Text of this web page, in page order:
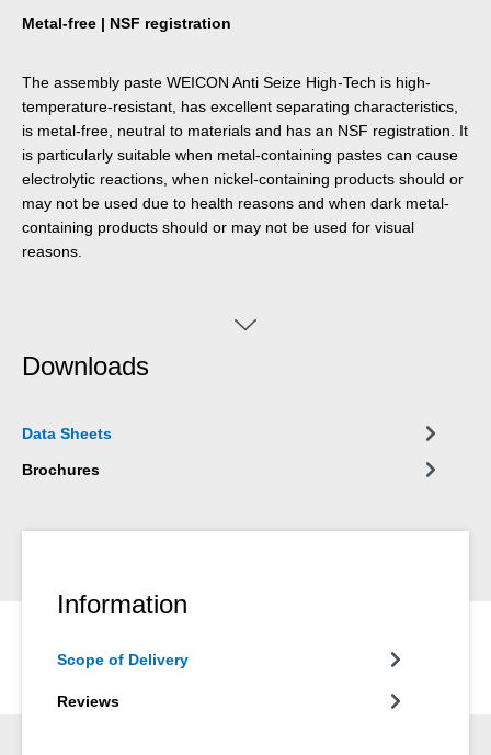
Metal-free | NSF registration
The assembly paste WEICON Anti Seize High-Tech is high-
temperature-resistant, has excellent separating characteristics,
is metal-free, neutral to materials and has an NSF registration. It
is particularly suitable when metal-containing pastes can cause
electrolytic reactions, when nickel-containing products should or
may not be used due to health reasons and when dark metal-
containing products should or may not be used for visual
reasons.
Downloads
Data Sheets
Brochures
Information
Scope of Delivery
Reviews